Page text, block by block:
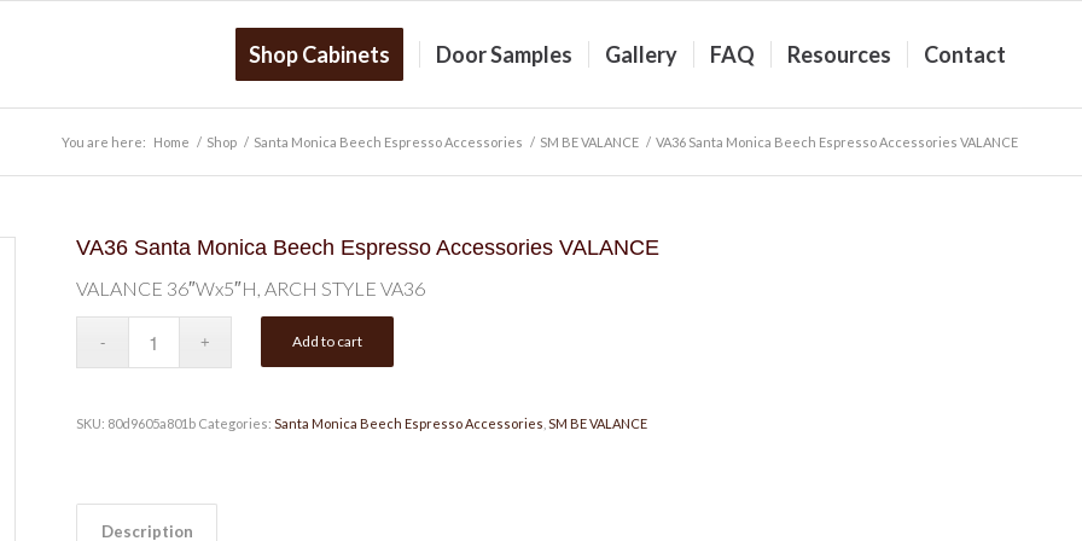
Shop Cabinets Door Samples Gallery FAQ Resources Contact
You are here: Home / Shop / Santa Monica Beech Espresso Accessories / SM BE VALANCE / VA36 Santa Monica Beech Espresso Accessories VALANCE
VA36 Santa Monica Beech Espresso Accessories VALANCE
VALANCE 36″Wx5″H, ARCH STYLE VA36
Add to cart
SKU: 80d9605a801b Categories: Santa Monica Beech Espresso Accessories SM BE VALANCE
Description